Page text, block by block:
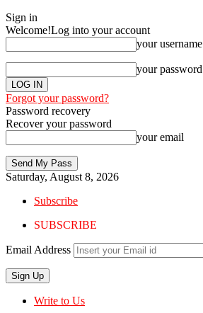
Sign in
Welcome!Log into your account
your username
your password
Forgot your password?
Password recovery
Recover your password
your email
Saturday, August 8, 2026
Subscribe
SUBSCRIBE
Email Address
Write to Us